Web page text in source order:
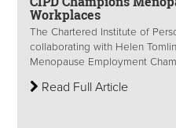
Workplaces
The Chartered Institute of
collaborating with Helen
Menopause Employment
Read Full Article